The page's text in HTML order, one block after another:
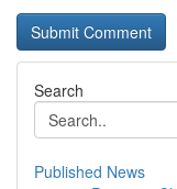
Search
Published News